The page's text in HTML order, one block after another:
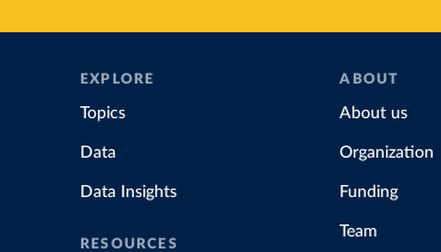
EXPLORE
Topics
Data
Data Insights
RESOURCES
ABOUT
About us
Organization
Funding
Team